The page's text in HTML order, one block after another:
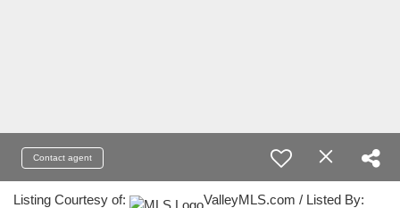
Contact agent
Listing Courtesy of:
ValleyMLS.com / Listed By: